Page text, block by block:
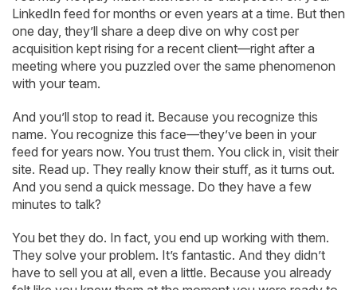
LinkedIn feed for months or even years at a time. But then
one day, they’ll share a deep dive on why cost per
acquisition kept rising for a recent client—right after a
meeting where you puzzled over the same phenomenon
with your team.
And you’ll stop to read it. Because you recognize this
name. You recognize this face—they’ve been in your
feed for years now. You trust them. You click in, visit their
site. Read up. They really know their stuff, as it turns out.
And you send a quick message. Do they have a few
minutes to talk?
You bet they do. In fact, you end up working with them.
They solve your problem. It’s fantastic. And they didn’t
have to sell you at all, even a little. Because you already